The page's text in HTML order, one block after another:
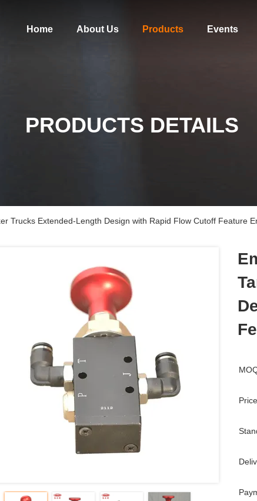
Home About Us Products Events
PRODUCTS DETAILS
Trucks Extended-Length Design with Rapid Flow Cutoff Feature